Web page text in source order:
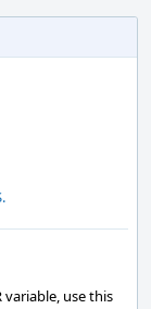
variable, use this